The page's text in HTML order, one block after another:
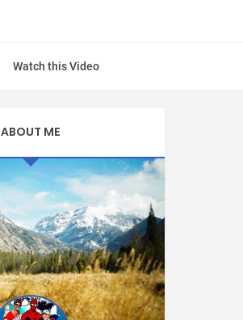
Watch this Video
ABOUT ME